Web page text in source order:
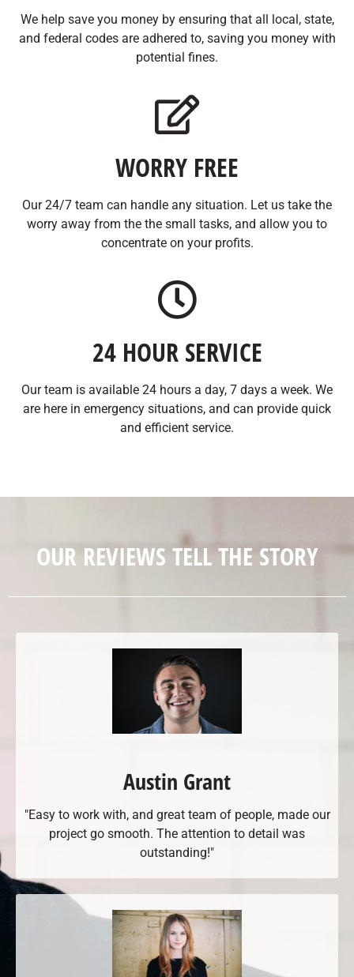
We help save you money by ensuring that all local, state,
and federal codes are adhered to, saving you money with
potential fines.
WORRY FREE
Our 24/7 team can handle any situation. Let us take the
worry away from the the small tasks, and allow you to
concentrate on your profits.
24 HOUR SERVICE
Our team is available 24 hours a day, 7 days a week. We
are here in emergency situations, and can provide quick
and efficient service.
OUR REVIEWS TELL THE STORY
Austin Grant
"Easy to work with, and great team of people, made our
project go smooth. The attention to detail was
outstanding!"